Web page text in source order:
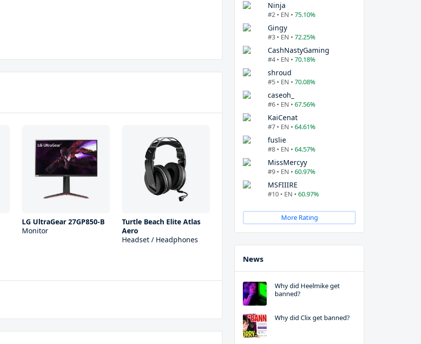
LG UltraGear 27GP850-B
Monitor
Turtle Beach Elite Atlas
Aero
Headset / Headphones
Ninja
#2 • EN • 75.10%
Gingy
#3 • EN • 72.25%
CashNastyGaming
#4 • EN • 70.18%
shroud
#5 • EN • 70.08%
caseoh_
#6 • EN • 67.56%
KaiCenat
#7 • EN • 64.61%
fuslie
#8 • EN • 64.57%
MissMercyy
#9 • EN • 60.97%
MSFIIIRE
#10 • EN • 60.97%
More Rating
News
Why did Heelmike get
banned?
Why did Clix get banned?